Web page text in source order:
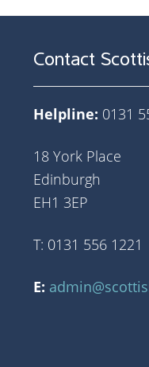
Contact
Helpline: 0131
18 York Place
Edinburgh
EH1 3EP
T: 0131 556 1221
E: